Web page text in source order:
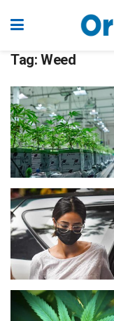
Tag: Weed